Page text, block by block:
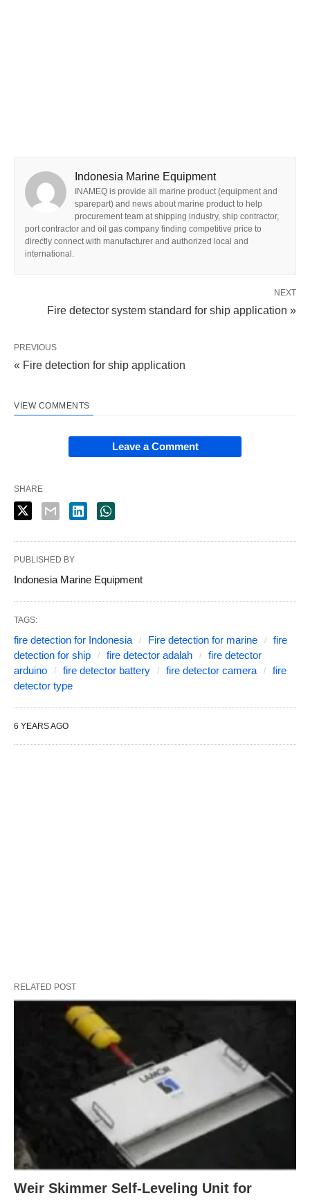
Indonesia Marine Equipment
INAMEQ is provide all marine product (equipment and
sparepart) and news about marine product to help
procurement team at shipping industry, ship contractor,
port contractor and oil gas company finding competitive price to
directly connect with manufacturer and authorized local and
international.
NEXT
Fire detector system standard for ship application »
PREVIOUS
« Fire detection for ship application
VIEW COMMENTS
Leave a Comment
SHARE
PUBLISHED BY
Indonesia Marine Equipment
TAGS:
fire detection for Indonesia Fire detection for marine
fire
detection for ship
fire detector adalah
fire detector
arduino
fire detector battery fire detector camera
fire
detector type
6 YEARS AGO
RELATED POST
Weir Skimmer Self-Leveling Unit for